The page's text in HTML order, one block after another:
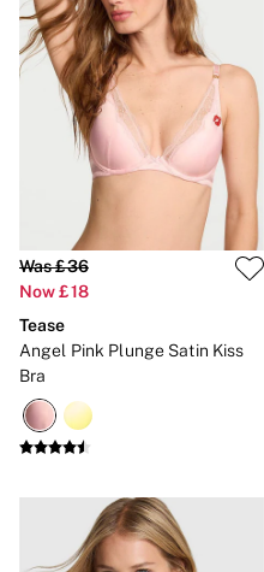
Was £36
Now £18
Tease
Angel Pink Plunge Satin Kiss
Bra